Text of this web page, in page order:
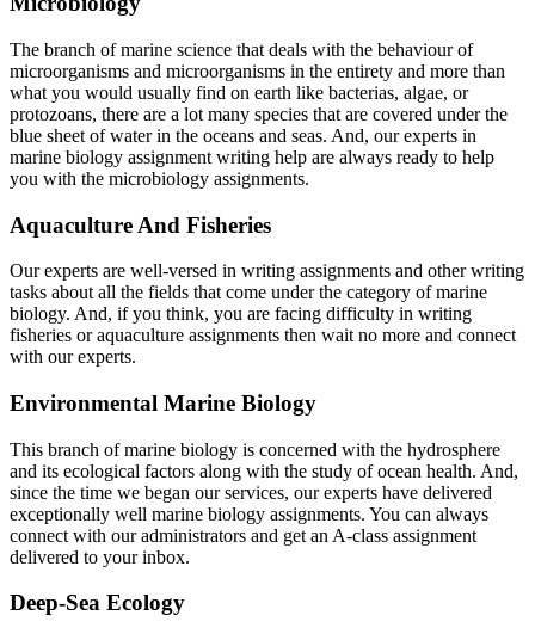
The branch of marine science that deals with the behaviour of
microorganisms and microorganisms in the entirety and more than
what you would usually find on earth like bacterias, algae, or
protozoans, there are a lot many species that are covered under the
blue sheet of water in the oceans and seas. And, our experts in
marine biology assignment writing help are always ready to help
you with the microbiology assignments.
Aquaculture And Fisheries
Our experts are well-versed in writing assignments and other writing
tasks about all the fields that come under the category of marine
biology. And, if you think, you are facing difficulty in writing
fisheries or aquaculture assignments then wait no more and connect
with our experts.
Environmental Marine Biology
This branch of marine biology is concerned with the hydrosphere
and its ecological factors along with the study of ocean health. And,
since the time we began our services, our experts have delivered
exceptionally well marine biology assignments. You can always
connect with our administrators and get an A-class assignment
delivered to your inbox.
Deep-Sea Ecology